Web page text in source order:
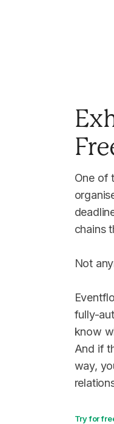
One of
chains
Not
fully-
know
And if
way,
Try for